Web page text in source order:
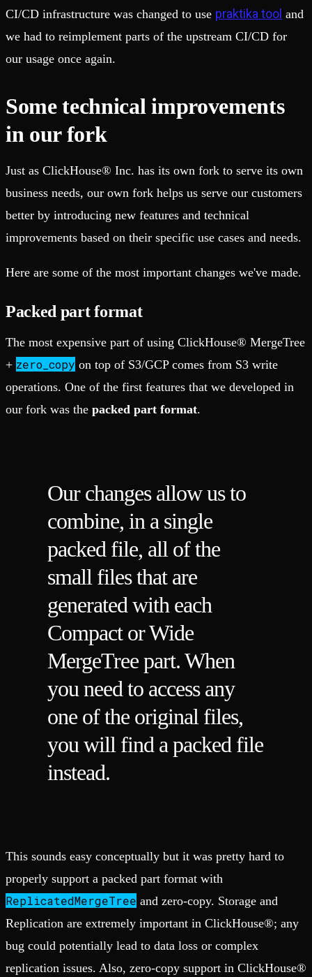
CI/CD infrastructure was changed to use praktika tool and
we had to reimplement parts of the upstream CI/CD for
our usage once again.
Some technical improvements
in our fork
Just as ClickHouse® Inc. has its own fork to serve its own
business needs, our own fork helps us serve our customers
better by introducing new features and technical
improvements based on their specific use cases and needs.
Here are some of the most important changes we've made.
Packed part format
The most expensive part of using ClickHouse® MergeTree
+ zero_copy on top of S3/GCP comes from S3 write
operations. One of the first features that we developed in
our fork was the packed part format.
Our changes allow us to
combine, in a single
packed file, all of the
small files that are
generated with each
Compact or Wide
MergeTree part. When
you need to access any
one of the original files,
you will find a packed file
instead.
This sounds easy conceptually but it was pretty hard to
properly support a packed part format with
ReplicatedMergeTree and zero-copy. Storage and
Replication are extremely important in ClickHouse®; any
bug could potentially lead to data loss or complex
replication issues. Also, zero-copy support in ClickHouse®